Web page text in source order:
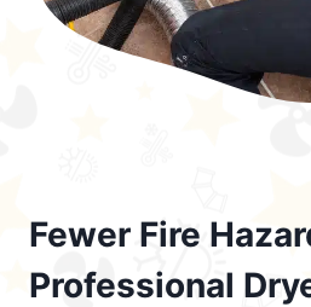
Fewer Fire
Professional